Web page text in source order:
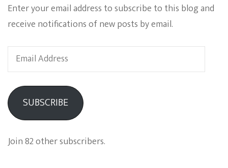
Enter your email address to subscribe to this blog and
receive notifications of new posts by email.
Email
Address
SUBSCRIBE
Join 82 other subscribers.